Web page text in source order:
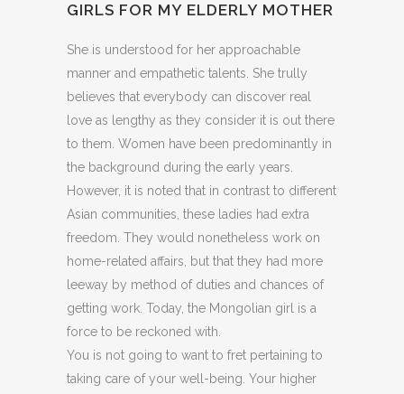
GIRLS FOR MY ELDERLY MOTHER
She is understood for her approachable
manner and empathetic talents. She trully
believes that everybody can discover real
love as lengthy as they consider it is out there
to them. Women have been predominantly in
the background during the early years.
However, it is noted that in contrast to different
Asian communities, these ladies had extra
freedom. They would nonetheless work on
home-related affairs, but that they had more
leeway by method of duties and chances of
getting work. Today, the Mongolian girl is a
force to be reckoned with.
You is not going to want to fret pertaining to
taking care of your well-being. Your higher